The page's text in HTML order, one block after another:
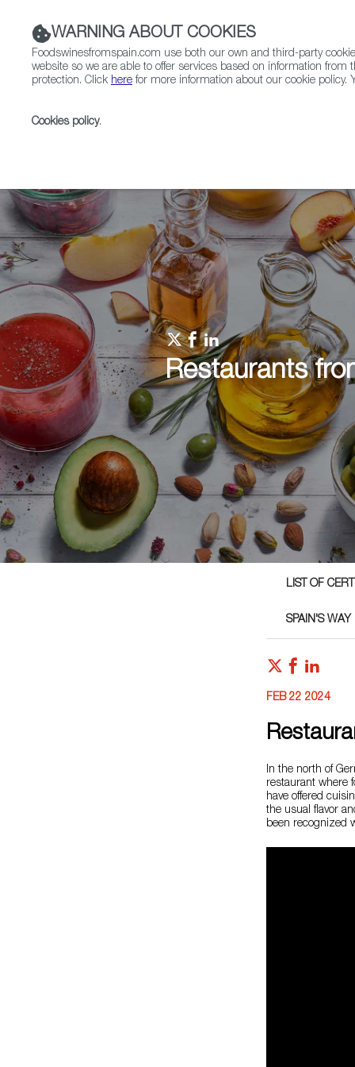
Restaurants
LIST OF
SPAIN'S WAY
FEB 22 2024
In the north of
restaurant where
have offered
the usual flavor
been recognized
WARNING ABOUT COOKIES
Foodswinesfromspain.com use both our own and third-party
website so we are able to offer services based on information
protection. Click here for more information about our cookie
Cookies policy.